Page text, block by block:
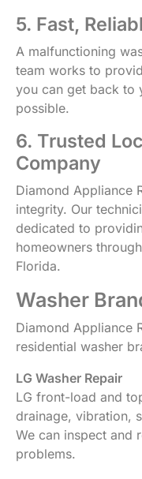
5. Fast,
A malfunctioning
team works to
you can get back to
possible.
6. Trusted
Company
Diamond Appliance
integrity. Our
dedicated to
homeowners
Florida.
Washer
Diamond Appliance
residential washer
LG Washer Repair
LG front-load and
drainage, vibration,
We can inspect and
problems.